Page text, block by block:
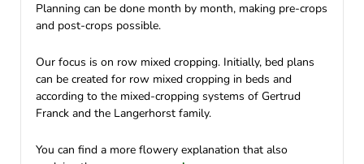
Planning can be done month by month, making pre-crops
and post-crops possible.
Our focus is on row mixed cropping. Initially, bed plans
can be created for row mixed cropping in beds and
according to the mixed-cropping systems of Gertrud
Franck and the Langerhorst family.
You can find a more flowery explanation that also